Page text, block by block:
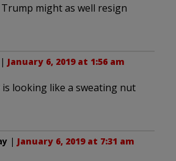
might as well resign
| January 6, 2019 at 1:56 am
is looking like a sweating nut
| January 6, 2019 at 7:31 am